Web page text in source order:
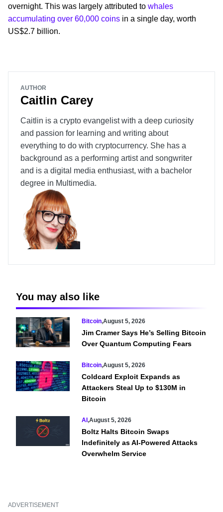
overnight. This was largely attributed to whales
accumulating over 60,000 coins in a single day, worth
US$2.7 billion.
AUTHOR
Caitlin Carey
Caitlin is a crypto evangelist with a deep curiosity
and passion for learning and writing about
everything to do with cryptocurrency. She has a
background as a performing artist and songwriter
and is a digital media enthusiast, with a bachelor
degree in Multimedia.
You may also like
Bitcoin,August 5, 2026
Jim Cramer Says He’s Selling Bitcoin
Over Quantum Computing Fears
Bitcoin,August 5, 2026
Coldcard Exploit Expands as
Attackers Steal Up to $130M in
Bitcoin
AI,August 5, 2026
Boltz Halts Bitcoin Swaps
Indefinitely as AI-Powered Attacks
Overwhelm Service
ADVERTISEMENT